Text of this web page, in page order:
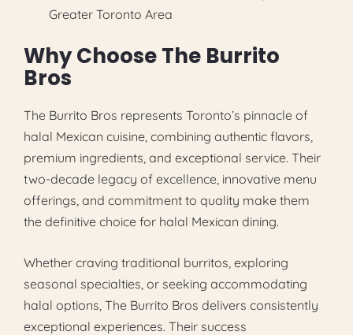
Greater Toronto Area
Why Choose The Burrito
Bros
The Burrito Bros represents Toronto’s pinnacle of
halal Mexican cuisine, combining authentic flavors,
premium ingredients, and exceptional service. Their
two-decade legacy of excellence, innovative menu
offerings, and commitment to quality make them
the definitive choice for halal Mexican dining.
Whether craving traditional burritos, exploring
seasonal specialties, or seeking accommodating
halal options, The Burrito Bros delivers consistently
exceptional experiences. Their success